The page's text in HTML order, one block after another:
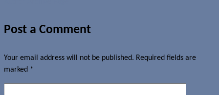
Post a Comment
Your email address will not be published. Required fields are
marked *